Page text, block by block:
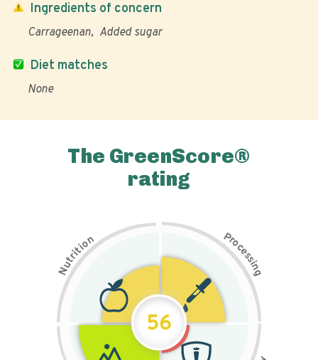
Diet matches
None
Ingredients of concern
Carrageenan Added sugar
The GreenScore®
rating
N
u
t
r
i
t
i
on Pr
o
c
e
s
s
i
n
g
56